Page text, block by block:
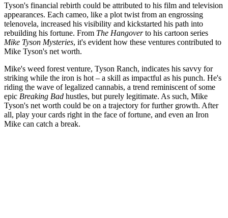
Tyson's financial rebirth could be attributed to his film and television
appearances. Each cameo, like a plot twist from an engrossing
telenovela, increased his visibility and kickstarted his path into
rebuilding his fortune. From The Hangoverto his cartoon series
Mike Tyson Mysteries, it's evident how these ventures contributed to
Mike Tyson's net worth.
Mike's weed forest venture, Tyson Ranch, indicates his savvy for
striking while the iron is hot – a skill as impactful as his punch. He's
riding the wave of legalized cannabis, a trend reminiscent of some
epic Breaking Bad hustles, but purely legitimate. As such, Mike
Tyson's net worth could be on a trajectory for further growth. After
all, play your cards right in the face of fortune, and even an Iron
Mike can catch a break.